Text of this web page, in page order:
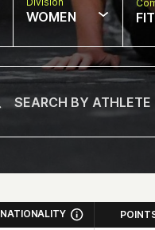
WOMEN
NATIONALITY